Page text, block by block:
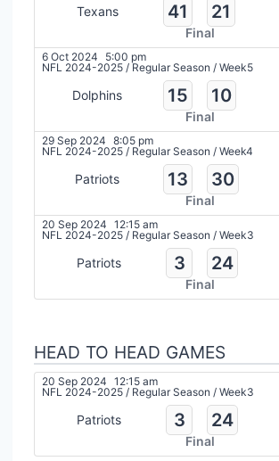
Texans 41 21
Final
6 Oct 2024
5:00 pm
NFL 2024-2025 / Regular Season / Week5
Dolphins 15 10
Final
29 Sep 2024 8:05 pm
NFL 2024-2025 / Regular Season / Week4
Patriots 13 30
Final
20 Sep 2024 12:15 am
NFL 2024-2025 / Regular Season / Week3
Patriots 3 24
Final
HEAD TO HEAD GAMES
20 Sep 2024 12:15 am
NFL 2024-2025 / Regular Season / Week3
Patriots 3 24
Final